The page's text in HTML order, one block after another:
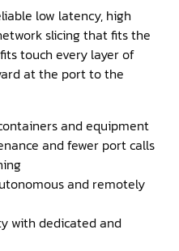
low latency, high
slicing that fits the
touch every layer of
at the port to the
and equipment
and fewer port calls
and remotely
with dedicated and